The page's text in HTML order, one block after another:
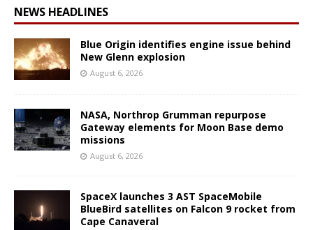
NEWS HEADLINES
Blue Origin identifies engine issue behind
New Glenn explosion
August 6, 2026
NASA, Northrop Grumman repurpose
Gateway elements for Moon Base demo
missions
August 6, 2026
SpaceX launches 3 AST SpaceMobile
BlueBird satellites on Falcon 9 rocket from
Cape Canaveral